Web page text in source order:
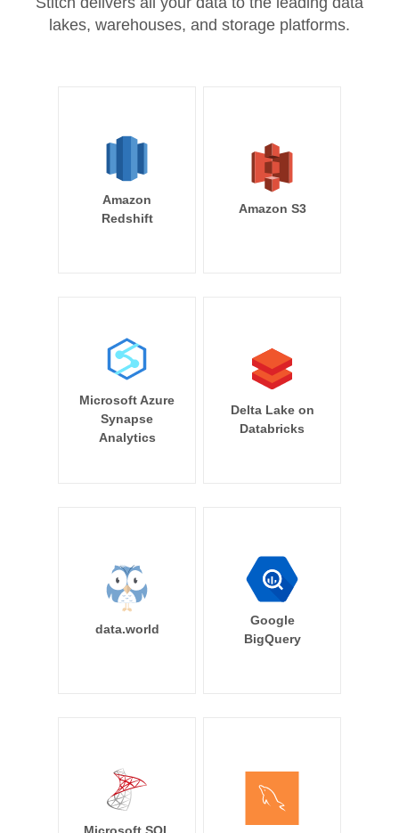
lakes, warehouses, and storage platforms.
Amazon
Redshift
Amazon S3
Microsoft Azure
Synapse
Analytics
Delta Lake on
Databricks
data.world
Google
BigQuery